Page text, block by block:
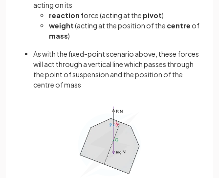
acting on its
reaction force (acting at the pivot)
weight(acting at the position of the centre of
mass)
As with the fixed-point scenario above, these forces
will act through a vertical line which passes through
the point of suspension and the position of the
centre of mass